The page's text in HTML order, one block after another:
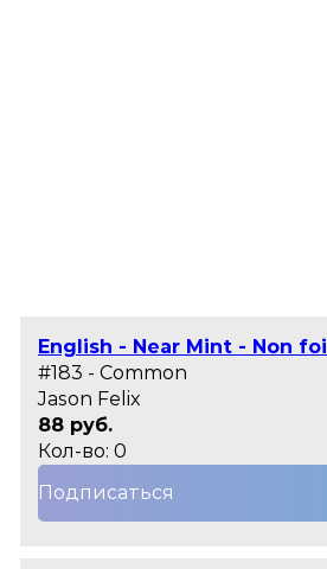
English - Near Mint - Non foil
#183 - Common
Jason Felix
88 руб.
Кол-во: 0
Подписаться